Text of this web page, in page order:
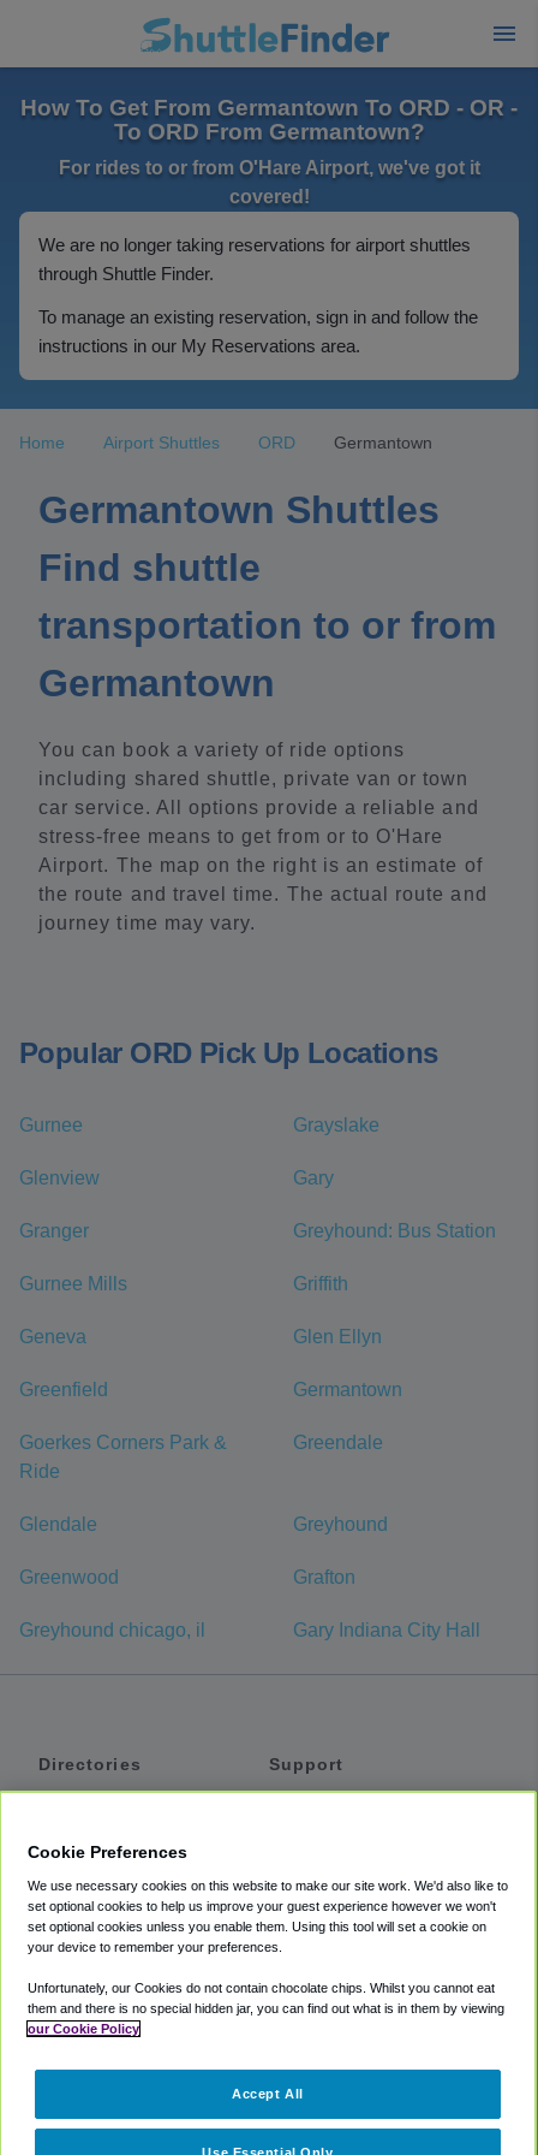
How To Get From Germantown To ORD - OR -
To ORD From Germantown?
For rides to or from O'Hare Airport, we've got it
covered!
We are no longer taking reservations for airport shuttles
through Shuttle Finder.
To manage an existing reservation, sign in and follow the
instructions in our My Reservations area.
Home Airport Shuttles ORD Germantown
Germantown Shuttles
Find shuttle
transportation to or from
Germantown
You can book a variety of ride options
including shared shuttle, private van or town
car service. All options provide a reliable and
stress-free means to get from or to O'Hare
Airport. The map on the right is an estimate of
the route and travel time. The actual route and
journey time may vary.
Popular ORD Pick Up Locations
Gurnee Grayslake
Glenview Gary
Granger Greyhound: Bus Station
Gurnee Mills Griffith
Geneva Glen Ellyn
Greenfield Germantown
Goerkes Corners Park &
Ride
Greendale
Glendale Greyhound
Greenwood Grafton
Greyhound chicago, il Gary Indiana City Hall
Directories
Private Cars
Coupons
Support
Accessibility
Terms
Cookie Policy
Partners
Cookie Preferences
We use necessary cookies on this website to make our site work. We'd also like to
set optional cookies to help us improve your guest experience however we won't
set optional cookies unless you enable them. Using this tool will set a cookie on
your device to remember your preferences.
Unfortunately, our Cookies do not contain chocolate chips. Whilst you cannot eat
them and there is no special hidden jar, you can find out what is in them by viewing
our Cookie Policy
Accept All